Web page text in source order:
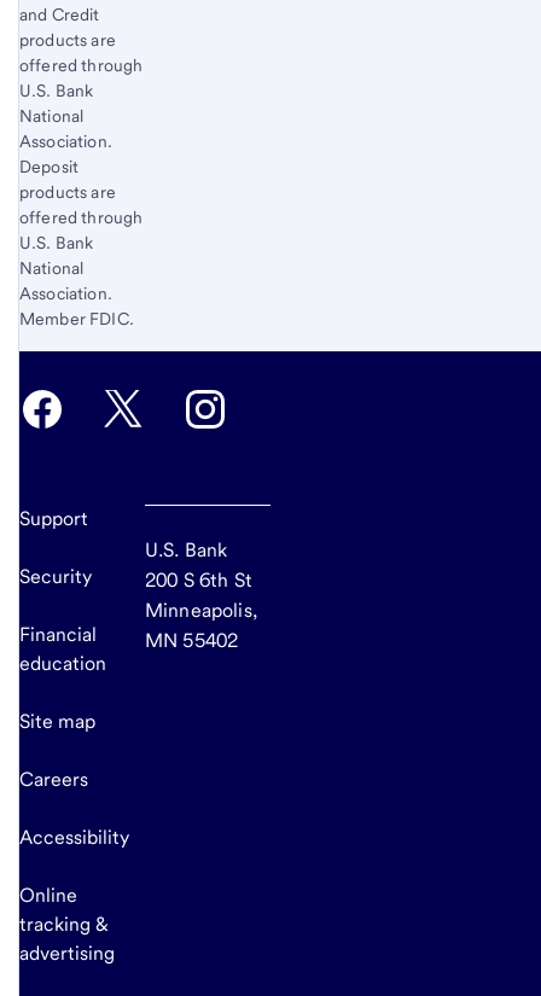
and Credit
products are
offered through
U.S. Bank
National
Association.
Deposit
products are
offered through
U.S. Bank
National
Association.
Member FDIC.
Support
Security
Financial
education
Site map
Careers
Accessibility
Online
tracking &
advertising
U.S. Bank
200 S 6th St
Minneapolis,
MN 55402